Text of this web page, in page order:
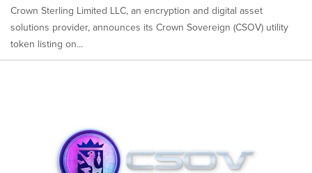
Crown Sterling Limited LLC, an encryption and digital asset
solutions provider, announces its Crown Sovereign (CSOV) utility
token listing on...